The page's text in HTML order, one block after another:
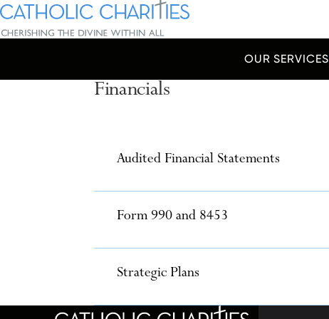
Skip Navigation
Catholic Charities | Cherishing the Divine Within All
OUR SERVICES
Start of main content.Financials
Audited Financial Statements
Form 990 and 8453
Strategic Plans